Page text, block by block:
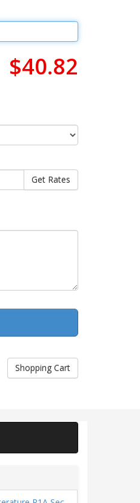
$40.82
Shopping Cart